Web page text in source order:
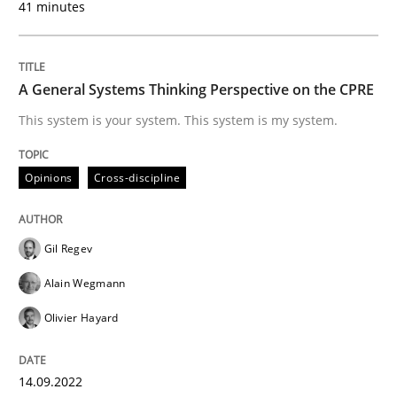
Written by
14. September 2022 · 17 minutes read · 2 Comments
Practice
Mission Possible
Concept for the successful handling of integral NFRs
41 minutes
A General Systems Thinking Perspective on the CPRE
This system is your system. This system is my system.
Opinions Cross-discipline
Gil Regev
Alain Wegmann
Olivier Hayard
14.09.2022